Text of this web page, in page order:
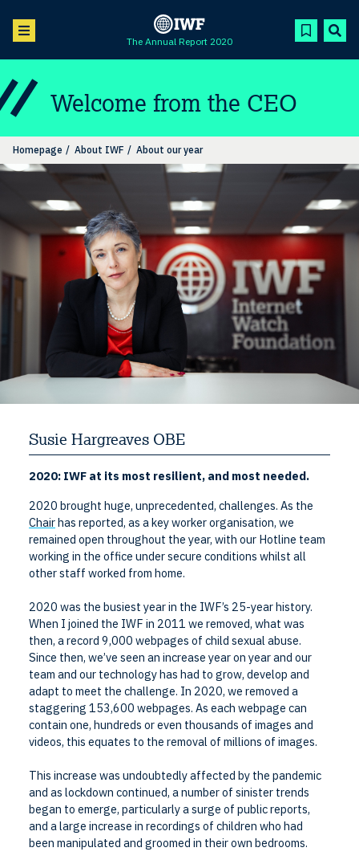
The Annual Report 2020
Welcome from the CEO
Homepage About IWF About our year
Susie Hargreaves OBE
2020: IWF at its most resilient, and most needed.
2020 brought huge, unprecedented, challenges. As the
Chairhas reported, as a key worker organisation, we
remained open throughout the year, with our Hotline team
working in the office under secure conditions whilst all
other staff worked from home.
2020 was the busiest year in the IWF’s 25-year history.
When I joined the IWF in 2011 we removed, what was
then, a record 9,000 webpages of child sexual abuse.
Since then, we’ve seen an increase year on year and our
team and our technology has had to grow, develop and
adapt to meet the challenge. In 2020, we removed a
staggering 153,600 webpages. As each webpage can
contain one, hundreds or even thousands of images and
videos, this equates to the removal of millions of images.
This increase was undoubtedly affected by the pandemic
and as lockdown continued, a number of sinister trends
began to emerge, particularly a surge of public reports,
and a large increase in recordings of children who had
been manipulated and groomed in their own bedrooms.